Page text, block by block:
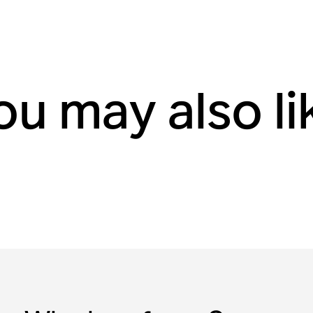
may also